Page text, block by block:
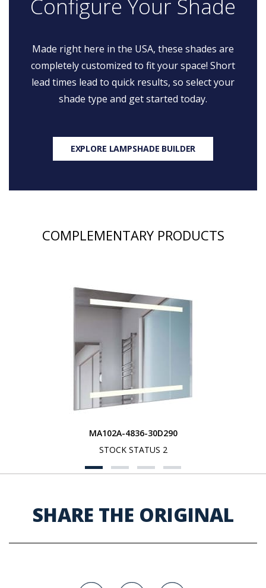
Configure Your Shade
Made right here in the USA, these shades are
completely customized to fit your space! Short
lead times lead to quick results, so select your
shade type and get started today.
EXPLORE LAMPSHADE BUILDER
COMPLEMENTARY PRODUCTS
MA102A-4836-30D290
STOCK STATUS 2
SHARE THE ORIGINAL